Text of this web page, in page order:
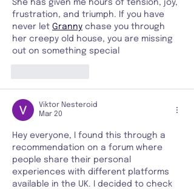
She has given me hours of tension, joy,
frustration, and triumph. If you have
never let Granny chase you through
her creepy old house, you are missing
out on something special
Viktor Nesteroid
Mar 20
Hey everyone, I found this through a
recommendation on a forum where
people share their personal
experiences with different platforms
available in the UK. I decided to check